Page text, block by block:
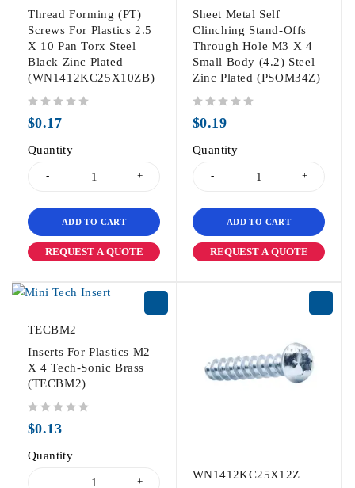
Thread Forming (PT)
Screws For Plastics 2.5
X 10 Pan Torx Steel
Black Zinc Plated
(WN1412KC25X10ZB)
$0.17
Quantity
ADD TO CART
REQUEST A QUOTE
Sheet Metal Self
Clinching Stand-Offs
Through Hole M3 X 4
Small Body (4.2) Steel
Zinc Plated (PSOM34Z)
$0.19
Quantity
ADD TO CART
REQUEST A QUOTE
TECBM2
Inserts For Plastics M2
X 4 Tech-Sonic Brass
(TECBM2)
$0.13
Quantity
WN1412KC25X12Z